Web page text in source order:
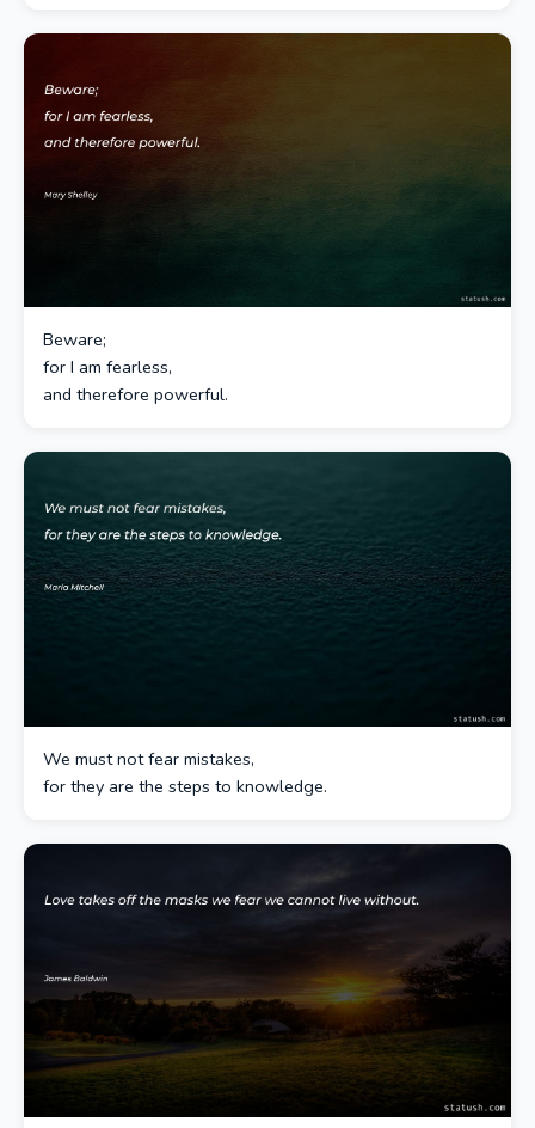
Beware;
for I am fearless,
and therefore powerful.
We must not fear mistakes,
for they are the steps to knowledge.